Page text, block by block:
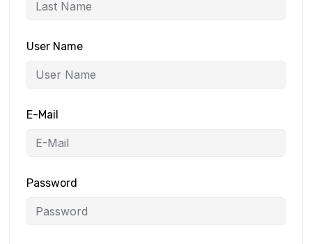
User Name
E-Mail
Password